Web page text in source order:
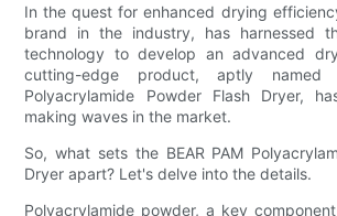
In the quest for enhanced drying
brand in the industry, has harnessed
technology to develop an advanced
cutting-edge product, aptly named
Polyacrylamide Powder Flash Dryer,
making waves in the market.
So, what sets the BEAR PAM
Dryer apart? Let's delve into the details.
Polyacrylamide powder, a key